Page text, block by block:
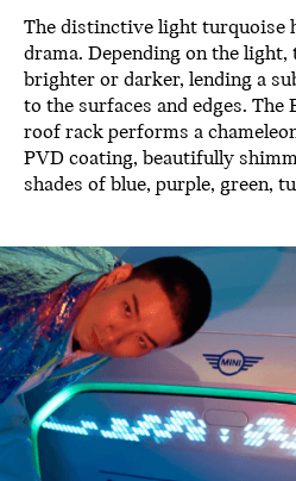
The distinctive light turquoise
drama. Depending on the light,
brighter or darker, lending a
to the surfaces and edges.
roof rack performs a
PVD coating, beautifully
shades of blue, purple, green,